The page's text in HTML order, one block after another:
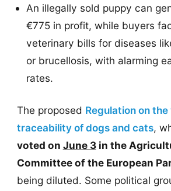
An illegally sold puppy can
€775 in profit, while buyers
veterinary bills for diseases
or brucellosis, with alarming
rates.
The proposed Regulation on
traceability of dogs and cats,
voted on June 3in the
Committee of the European
being diluted. Some political